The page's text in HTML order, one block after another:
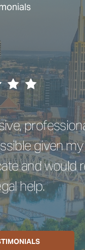
given
and
help.